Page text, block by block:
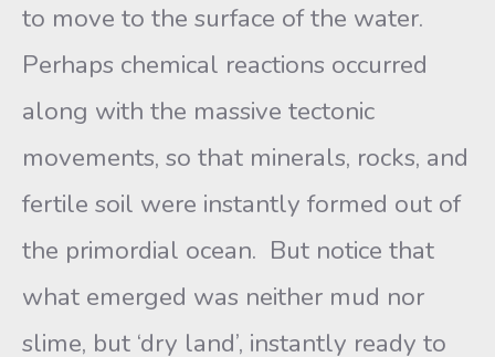
to move to the surface of the water.
Perhaps chemical reactions occurred
along with the massive tectonic
movements, so that minerals, rocks, and
fertile soil were instantly formed out of
the primordial ocean. But notice that
what emerged was neither mud nor
slime, but ‘dry land’, instantly ready to